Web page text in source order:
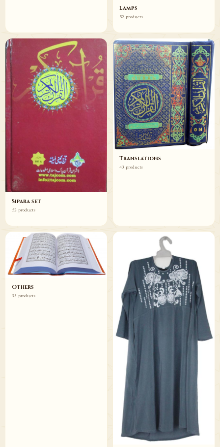
Lamps
52 products
Sipara set
52 products
Translations
43 products
Others
33 products